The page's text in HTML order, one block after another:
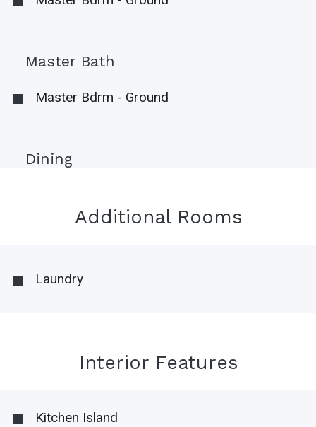
Master Bath
Master Bdrm - Ground
Dining
Additional Rooms
Laundry
Interior Features
Kitchen Island